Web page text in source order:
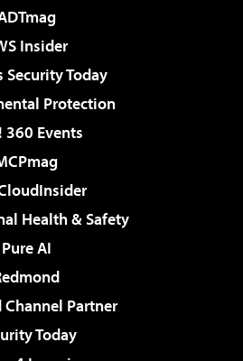
Insider
Security Today
Protection
360 Events
Health & Safety
Pure AI
Channel Partner
Today